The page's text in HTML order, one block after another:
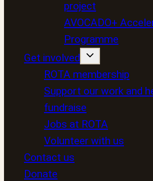
project
AVOCADO+
Programme
Get involved
ROTA membership
Support our work and
fundraise
Jobs at ROTA
Volunteer with us
Contact us
Donate